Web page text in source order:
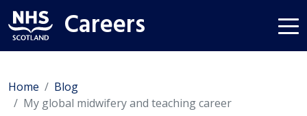
Careers
Home
Blog
My global midwifery and teaching career